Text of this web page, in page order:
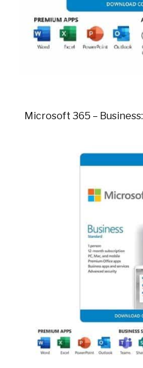
Microsoft 365 – Business: